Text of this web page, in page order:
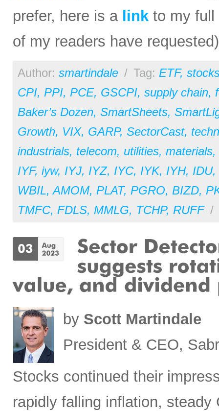
prefer, here is a link to my
of my readers have
Author: smartindale / Tag: ETF,
CPI, PPI, PCE, GSCPI, supply chain,
Baker’s Dozen, SmartSheets,
Growth, VIX, GARP, SectorCast,
industrials, telecom, utilities, materials,
IYF, iyw, IYJ, IYZ, IYC, IYK, IYH, IDU,
WBIL,AMOM, PLAT, PGRO, BIZD,
TMFC, FDLS, MMLG, TCHP, RUFF /
by Scott Martindale
President & CEO,
Stocks continued their
rapidly falling inflation,